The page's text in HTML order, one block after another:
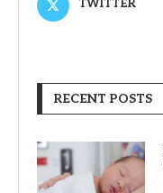
TWITTER
RECENT POSTS